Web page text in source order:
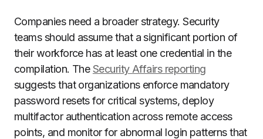
Companies need a broader strategy. Security
teams should assume that a significant portion of
their workforce has at least one credential in the
compilation. TheSecurity Affairs reporting
suggests that organizations enforce mandatory
password resets for critical systems, deploy
multifactor authentication across remote access
points, and monitor for abnormal login patterns that